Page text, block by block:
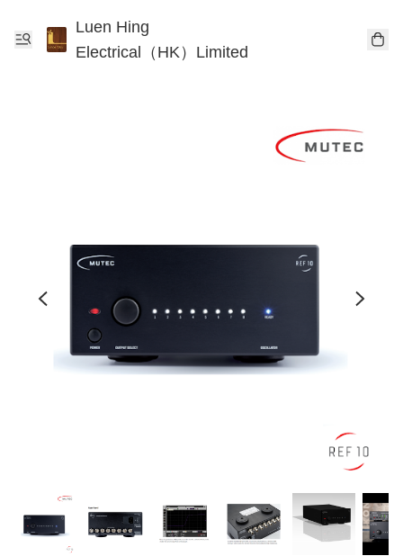
Luen Hing
Electrical（HK）Limited